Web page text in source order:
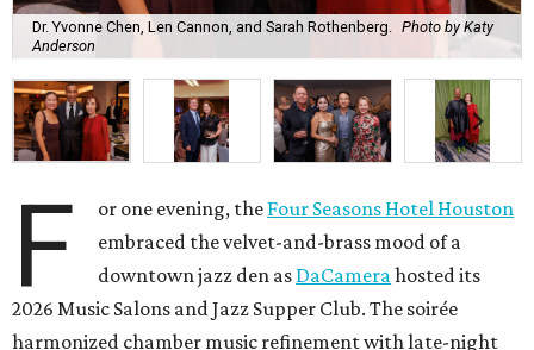
Dr. Yvonne Chen, Len Cannon, and Sarah Rothenberg.
Photo by Katy
Anderson
F or one evening, the Four Seasons Hotel Houston
embraced the velvet-and-brass mood of a
downtown jazz den as DaCamerahosted its
2026 Music Salons and Jazz Supper Club. The soirée
harmonized chamber music refinement with late-night